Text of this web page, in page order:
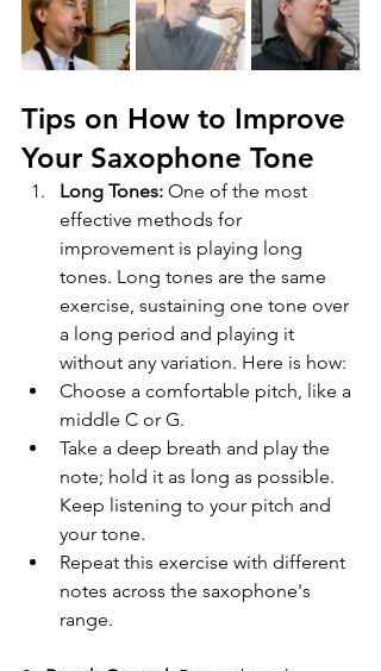
Tips on How to Improve
Your Saxophone Tone
Long Tones: One of the most
effective methods for
improvement is playing long
tones. Long tones are the same
exercise, sustaining one tone over
a long period and playing it
without any variation. Here is how:
Choose a comfortable pitch, like a
middle C or G.
Take a deep breath and play the
note; hold it as long as possible.
Keep listening to your pitch and
your tone.
Repeat this exercise with different
notes across the saxophone's
range.